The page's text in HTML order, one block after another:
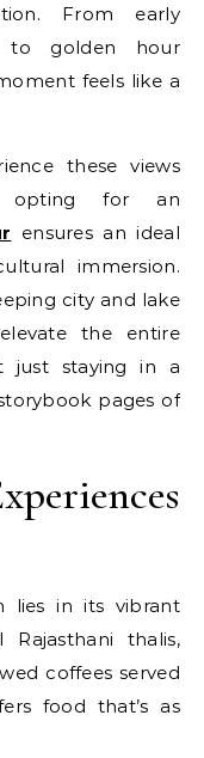
From early
to golden hour
feels like a
these views
opting for an
ensures an ideal
immersion.
city and lake
the entire
just staying in a
pages of
lies in its vibrant
Rajasthani thalis,
coffees served
food that’s as